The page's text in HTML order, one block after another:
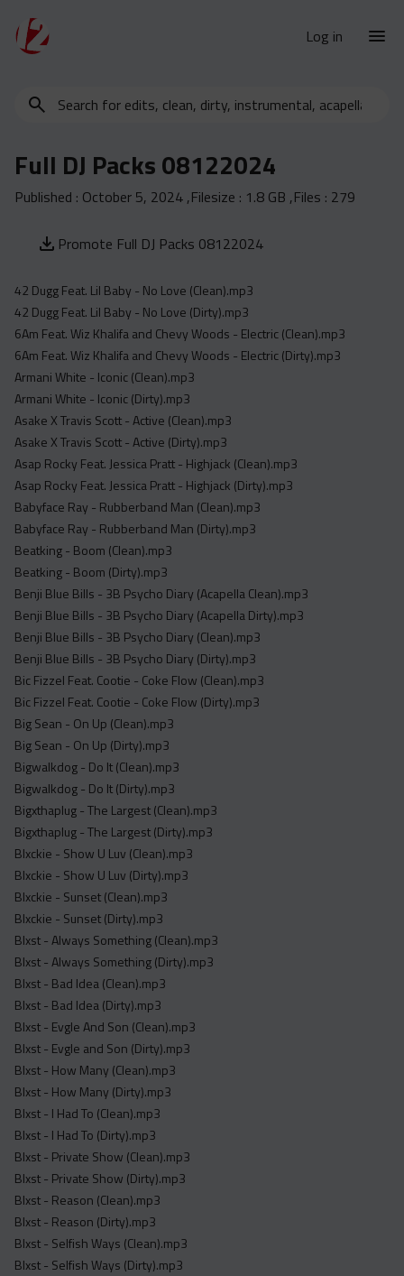
Log in
New Releases
Urban Trends
Weekly
Yearly
Database
Clean
Dirty
Instrumental
Acapella
Extended
Submission Media
Contact
Search
clean,
instrumental,
Full DJ Packs 08122024
Published : October 5, 2024 ,Filesize : 1.8 GB ,Files : 279
Promote Full DJ Packs 08122024
42 Dugg Feat. Lil Baby - No Love (Clean).mp3
42 Dugg Feat. Lil Baby - No Love (Dirty).mp3
6Am Feat. Wiz Khalifa and Chevy Woods - Electric (Clean).mp3
6Am Feat. Wiz Khalifa and Chevy Woods - Electric (Dirty).mp3
Armani White - Iconic (Clean).mp3
Armani White - Iconic (Dirty).mp3
Asake X Travis Scott - Active (Clean).mp3
Asake X Travis Scott - Active (Dirty).mp3
Asap Rocky Feat. Jessica Pratt - Highjack (Clean).mp3
Asap Rocky Feat. Jessica Pratt - Highjack (Dirty).mp3
Babyface Ray - Rubberband Man (Clean).mp3
Babyface Ray - Rubberband Man (Dirty).mp3
Beatking - Boom (Clean).mp3
Beatking - Boom (Dirty).mp3
Benji Blue Bills - 3B Psycho Diary (Acapella Clean).mp3
Benji Blue Bills - 3B Psycho Diary (Acapella Dirty).mp3
Benji Blue Bills - 3B Psycho Diary (Clean).mp3
Benji Blue Bills - 3B Psycho Diary (Dirty).mp3
Bic Fizzel Feat. Cootie - Coke Flow (Clean).mp3
Bic Fizzel Feat. Cootie - Coke Flow (Dirty).mp3
Big Sean - On Up (Clean).mp3
Big Sean - On Up (Dirty).mp3
Bigwalkdog - Do It (Clean).mp3
Bigwalkdog - Do It (Dirty).mp3
Bigxthaplug - The Largest (Clean).mp3
Bigxthaplug - The Largest (Dirty).mp3
Blxckie - Show U Luv (Clean).mp3
Blxckie - Show U Luv (Dirty).mp3
Blxckie - Sunset (Clean).mp3
Blxckie - Sunset (Dirty).mp3
Blxst - Always Something (Clean).mp3
Blxst - Always Something (Dirty).mp3
Blxst - Bad Idea (Clean).mp3
Blxst - Bad Idea (Dirty).mp3
Blxst - Evgle And Son (Clean).mp3
Blxst - Evgle and Son (Dirty).mp3
Blxst - How Many (Clean).mp3
Blxst - How Many (Dirty).mp3
Blxst - I Had To (Clean).mp3
Blxst - I Had To (Dirty).mp3
Blxst - Private Show (Clean).mp3
Blxst - Private Show (Dirty).mp3
Blxst - Reason (Clean).mp3
Blxst - Reason (Dirty).mp3
Blxst - Selfish Ways (Clean).mp3
Blxst - Selfish Ways (Dirty).mp3